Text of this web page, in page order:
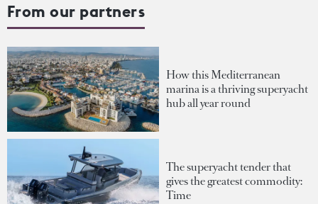
From our partners
How this Mediterranean
marina is a thriving superyacht
hub all year round
The superyacht tender that
gives the greatest commodity:
Time